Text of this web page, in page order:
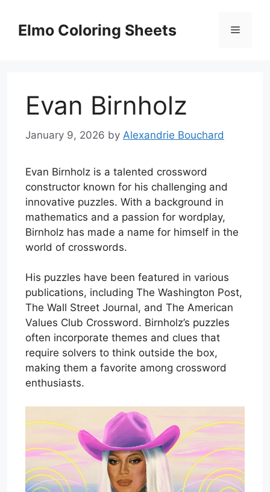
contentElmo Coloring Sheets Menu
Evan Birnholz
January 9, 2026 by Alexandrie Bouchard
Evan Birnholz is a talented crossword
constructor known for his challenging and
innovative puzzles. With a background in
mathematics and a passion for wordplay,
Birnholz has made a name for himself in the
world of crosswords.
His puzzles have been featured in various
publications, including The Washington Post,
The Wall Street Journal, and The American
Values Club Crossword. Birnholz’s puzzles
often incorporate themes and clues that
require solvers to think outside the box,
making them a favorite among crossword
enthusiasts.